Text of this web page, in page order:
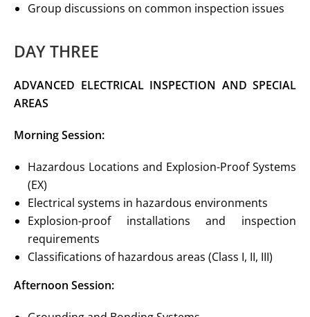
Group discussions on common inspection issues
DAY THREE
ADVANCED ELECTRICAL INSPECTION AND SPECIAL
AREAS
Morning Session:
Hazardous Locations and Explosion-Proof Systems
(EX)
Electrical systems in hazardous environments
Explosion-proof installations and inspection
requirements
Classifications of hazardous areas (Class I, II, III)
Afternoon Session: